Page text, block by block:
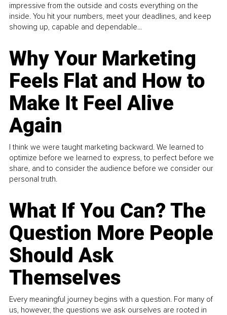
impressive from the outside and costs everything on the
inside. You hit your numbers, meet your deadlines, and keep
showing up, capable and dependable...
Why Your Marketing
Feels Flat and How to
Make It Feel Alive
Again
I think we were taught marketing backward. We learned to
optimize before we learned to express, to perfect before we
share, and to consider the audience before we consider our
personal truth.
What If You Can? The
Question More People
Should Ask
Themselves
Every meaningful journey begins with a question. For many of
us, however, the questions we ask ourselves are rooted in